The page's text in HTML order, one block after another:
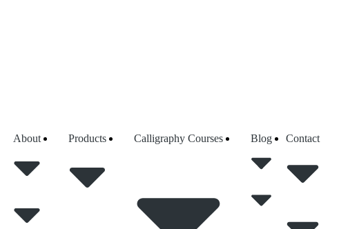
About Products Calligraphy Courses Blog Contact